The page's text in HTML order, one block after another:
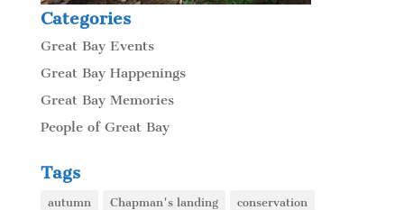
Categories
Great Bay Events
Great Bay Happenings
Great Bay Memories
People of Great Bay
Tags
autumn Chapman's landing conservation